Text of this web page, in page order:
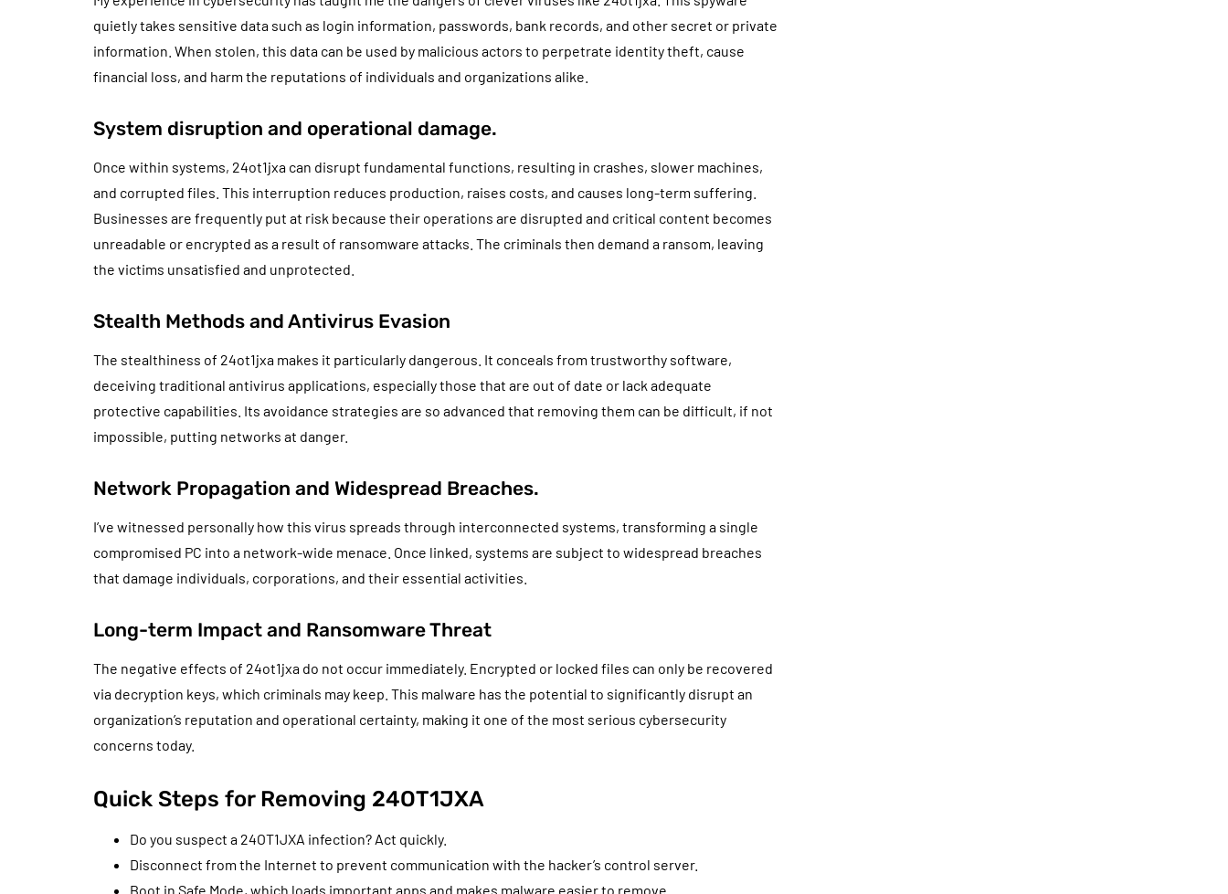
quietly takes sensitive data such as login information, passwords, bank records, and other secret or private
information. When stolen, this data can be used by malicious actors to perpetrate identity theft, cause
financial loss, and harm the reputations of individuals and organizations alike.
System disruption and operational damage.
Once within systems, 24ot1jxa can disrupt fundamental functions, resulting in crashes, slower machines,
and corrupted files. This interruption reduces production, raises costs, and causes long-term suffering.
Businesses are frequently put at risk because their operations are disrupted and critical content becomes
unreadable or encrypted as a result of ransomware attacks. The criminals then demand a ransom, leaving
the victims unsatisfied and unprotected.
Stealth Methods and Antivirus Evasion
The stealthiness of 24ot1jxa makes it particularly dangerous. It conceals from trustworthy software,
deceiving traditional antivirus applications, especially those that are out of date or lack adequate
protective capabilities. Its avoidance strategies are so advanced that removing them can be difficult, if not
impossible, putting networks at danger.
Network Propagation and Widespread Breaches.
I’ve witnessed personally how this virus spreads through interconnected systems, transforming a single
compromised PC into a network-wide menace. Once linked, systems are subject to widespread breaches
that damage individuals, corporations, and their essential activities.
Long-term Impact and Ransomware Threat
The negative effects of 24ot1jxa do not occur immediately. Encrypted or locked files can only be recovered
via decryption keys, which criminals may keep. This malware has the potential to significantly disrupt an
organization’s reputation and operational certainty, making it one of the most serious cybersecurity
concerns today.
Quick Steps for Removing 24OT1JXA
Do you suspect a 24OT1JXA infection? Act quickly.
Disconnect from the Internet to prevent communication with the hacker’s control server.
Boot in Safe Mode, which loads important apps and makes malware easier to remove.